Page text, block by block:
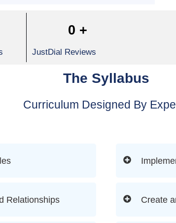
0 +
JustDial Reviews
The Syllabus
Curriculum Designed By
Relationships Create